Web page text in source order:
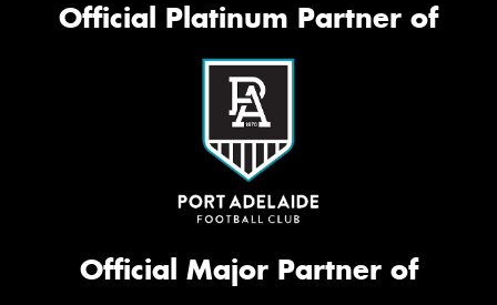
Official Platinum Partner of
Official Major Partner of